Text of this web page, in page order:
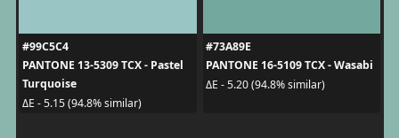
#99C5C4
PANTONE 13-5309 TCX - Pastel
Turquoise
ΔE - 5.15 (94.8% similar)
#73A89E
PANTONE 16-5109 TCX - Wasabi
ΔE - 5.20 (94.8% similar)